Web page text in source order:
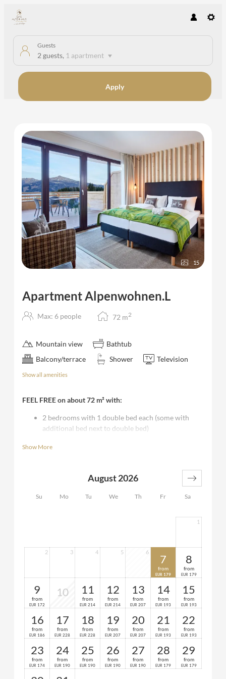
Guests
2 guests, 1 apartment
Apply
15
Apartment Alpenwohnen.L
Max: 6 people 72 m2
Mountain view
Bathtub
Balcony/terrace
Shower Television
Show all amenities
FEEL FREE on about 72 m² with:
2 bedrooms with 1 double bed each (some with
additional bed next to double bed)
dining table
Show More
Su Mo Tu We Th Fr Sa
August 2026
1
2 3 4 5 6
7
from
EUR 179
8
from
EUR 179
9
from
EUR 172
10 11
from
EUR 214
12
from
EUR 214
13
from
EUR 207
14
from
EUR 193
15
from
EUR 193
16
from
EUR 186
17
from
EUR 228
18
from
EUR 228
19
from
EUR 207
20
from
EUR 207
21
from
EUR 193
22
from
EUR 193
23
from
EUR 174
24
from
EUR 190
25
from
EUR 190
26
from
EUR 190
27
from
EUR 190
28
from
EUR 179
29
from
EUR 179